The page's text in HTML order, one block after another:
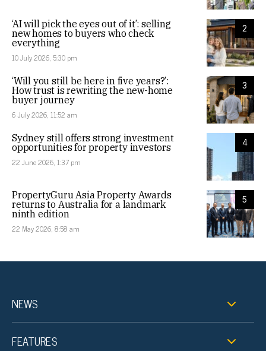
2
‘AI will pick the eyes out of it’: selling
new homes to buyers who check
everything
10 July 2026, 5:30 pm
3
‘Will you still be here in five years?’:
How trust is rewriting the new-home
buyer journey
6 July 2026, 11:52 am
4
Sydney still offers strong investment
opportunities for property investors
22 June 2026, 1:37 pm
5
PropertyGuru Asia Property Awards
returns to Australia for a landmark
ninth edition
22 May 2026, 8:58 am
NEWS
FEATURES